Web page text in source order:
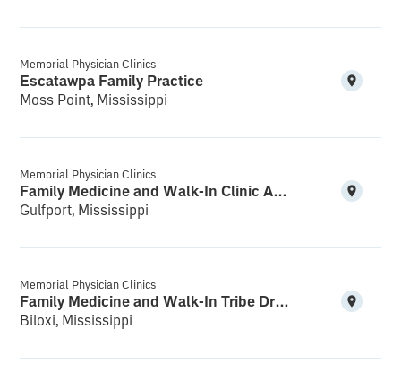
Memorial Physician Clinics
Escatawpa Family Practice
Moss Point, Mississippi
Memorial Physician Clinics
Family Medicine and Walk-In Clinic Acadian Plaza
Gulfport, Mississippi
Memorial Physician Clinics
Family Medicine and Walk-In Tribe Drive
Biloxi, Mississippi